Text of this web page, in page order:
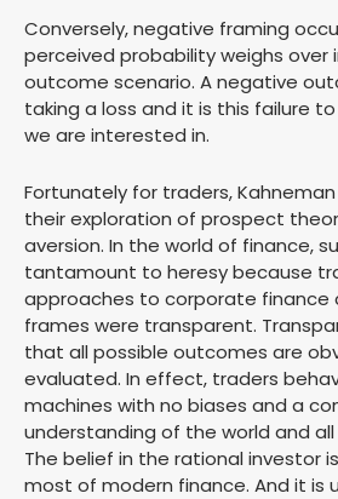
Conversely, negative framing
perceived probability weighs over
outcome scenario. A negative
taking a loss and it is this failure
we are interested in.
Fortunately for traders,
their exploration of prospect
aversion. In the world of finance,
tantamount to heresy because
approaches to corporate finance
frames were transparent.
that all possible outcomes are
evaluated. In effect, traders
machines with no biases and a
understanding of the world and
The belief in the rational investor
most of modern finance. And it is